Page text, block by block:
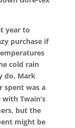
year to
purchase if
cold rain
do. Mark
spent was a
Twain’s
but the
might be